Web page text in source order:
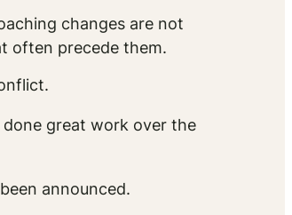
changes are not
often precede them.
done great work over the
announced.